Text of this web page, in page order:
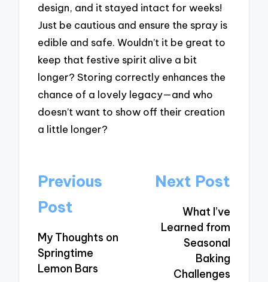
design, and it stayed intact for weeks!
Just be cautious and ensure the spray is
edible and safe. Wouldn’t it be great to
keep that festive spirit alive a bit
longer? Storing correctly enhances the
chance of a lovely legacy—and who
doesn’t want to show off their creation
a little longer?
Post
navigation
Previous
Post
My Thoughts on
Springtime
Lemon Bars
Next Post
What I’ve
Learned from
Seasonal
Baking
Challenges